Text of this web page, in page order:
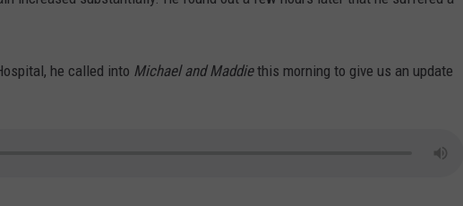
he called into Michael and Maddiethis morning to give us an update